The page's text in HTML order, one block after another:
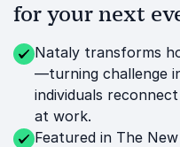
for your next
Nataly transforms
—turning challenge
individuals
at work.
Featured in The